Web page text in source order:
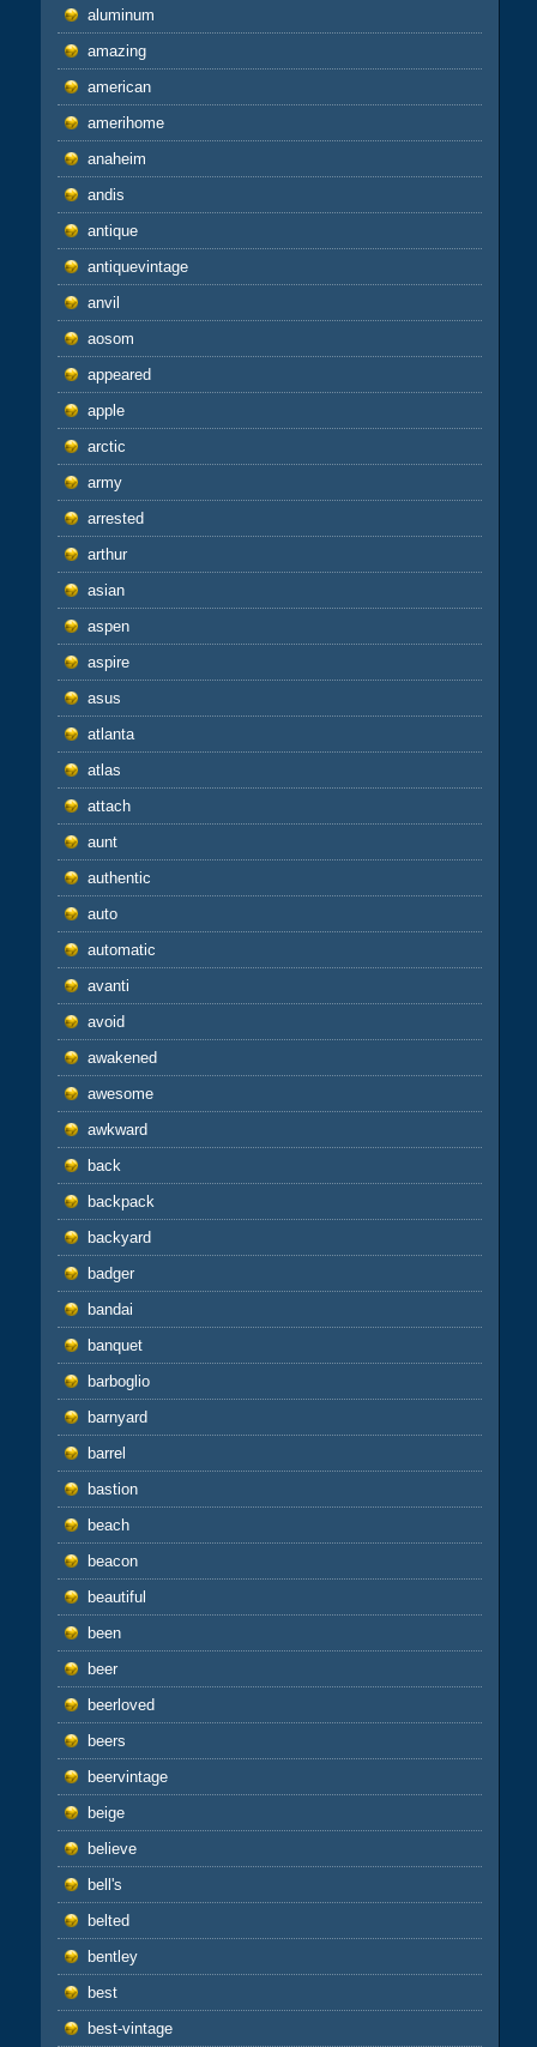
aluminum
amazing
american
amerihome
anaheim
andis
antique
antiquevintage
anvil
aosom
appeared
apple
arctic
army
arrested
arthur
asian
aspen
aspire
asus
atlanta
atlas
attach
aunt
authentic
auto
automatic
avanti
avoid
awakened
awesome
awkward
back
backpack
backyard
badger
bandai
banquet
barboglio
barnyard
barrel
bastion
beach
beacon
beautiful
been
beer
beerloved
beers
beervintage
beige
believe
bell's
belted
bentley
best
best-vintage